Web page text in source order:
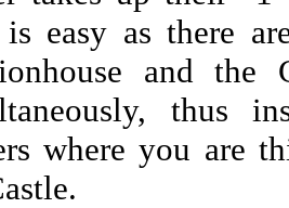
easy as there
and the
thus
where you are